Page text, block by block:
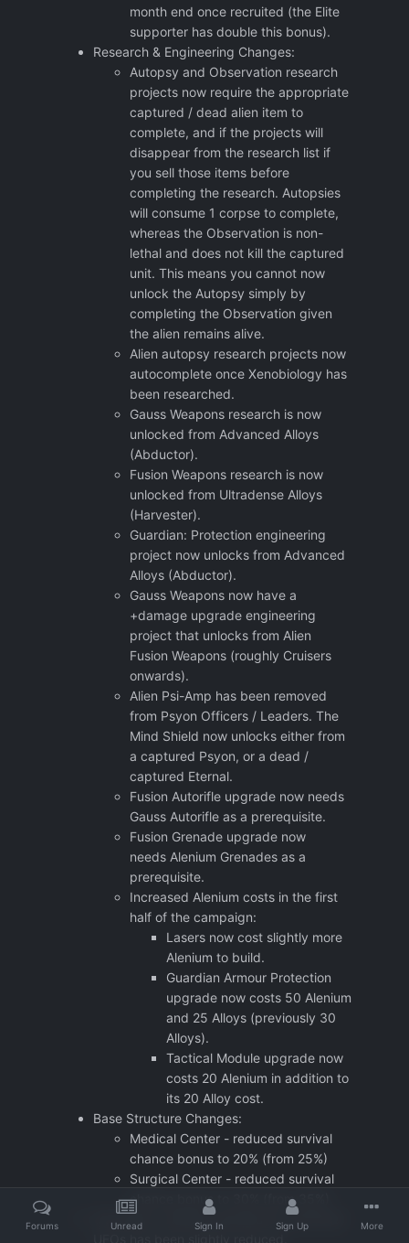
month end once recruited (the Elite
supporter has double this bonus).
Research & Engineering Changes:
Autopsy and Observation research
projects now require the appropriate
captured / dead alien item to
complete, and if the projects will
disappear from the research list if
you sell those items before
completing the research. Autopsies
will consume 1 corpse to complete,
whereas the Observation is non-
lethal and does not kill the captured
unit. This means you cannot now
unlock the Autopsy simply by
completing the Observation given
the alien remains alive.
Alien autopsy research projects now
autocomplete once Xenobiology has
been researched.
Gauss Weapons research is now
unlocked from Advanced Alloys
(Abductor).
Fusion Weapons research is now
unlocked from Ultradense Alloys
(Harvester).
Guardian: Protection engineering
project now unlocks from Advanced
Alloys (Abductor).
Gauss Weapons now have a
+damage upgrade engineering
project that unlocks from Alien
Fusion Weapons (roughly Cruisers
onwards).
Alien Psi-Amp has been removed
from Psyon Officers / Leaders. The
Mind Shield now unlocks either from
a captured Psyon, or a dead /
captured Eternal.
Fusion Autorifle upgrade now needs
Gauss Autorifle as a prerequisite.
Fusion Grenade upgrade now
needs Alenium Grenades as a
prerequisite.
Increased Alenium costs in the first
half of the campaign:
Lasers now cost slightly more
Alenium to build.
Guardian Armour Protection
upgrade now costs 50 Alenium
and 25 Alloys (previously 30
Alloys).
Tactical Module upgrade now
costs 20 Alenium in addition to
its 20 Alloy cost.
Base Structure Changes:
Medical Center - reduced survival
chance bonus to 20% (from 25%)
Surgical Center - reduced survival
chance bonus to 30% (from 35%)
The Alloys / Alenium granted by individual
Forums Unread Sign In Sign Up More